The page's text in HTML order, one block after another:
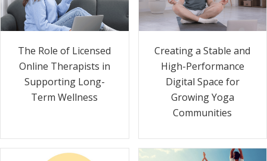
The Role of Licensed
Online Therapists in
Supporting Long-
Term Wellness
Creating a Stable and
High-Performance
Digital Space for
Growing Yoga
Communities